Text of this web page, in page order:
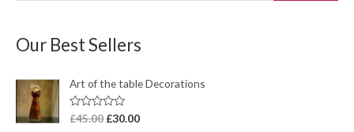
Our Best Sellers
Art of the table Decorations
R
£45.00 £30.00